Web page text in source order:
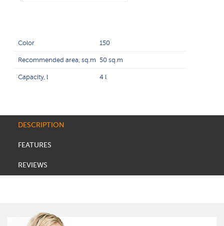
Color 150
Recommended area, sq.m 50 sq.m
Capacity, l 4 l
DESCRIPTION
FEATURES
REVIEWS